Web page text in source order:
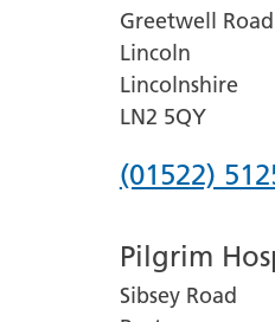
Greetwell Road
Lincoln
Lincolnshire
LN2 5QY
Phone
for
Lincoln
(01522)
Pilgrim
Sibsey Road